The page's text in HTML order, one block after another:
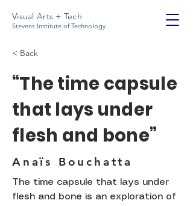
Visual Arts + Tech
Stevens Institute of Technology
< Back
“The time capsule
that lays under
flesh and bone”
Anaïs Bouchatta
The time capsule that lays under
flesh and bone is an exploration of